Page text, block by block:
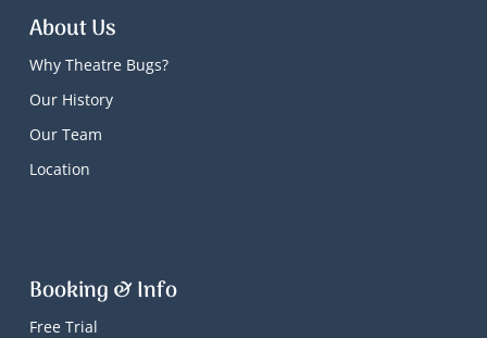
About Us
Why Theatre Bugs?
Our History
Our Team
Location
Booking & Info
Free Trial